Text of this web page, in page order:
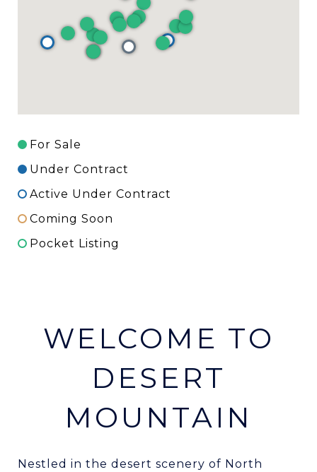
For Sale
Under Contract
Active Under Contract
Coming Soon
Pocket Listing
WELCOME TO
DESERT
MOUNTAIN
Nestled in the desert scenery of North